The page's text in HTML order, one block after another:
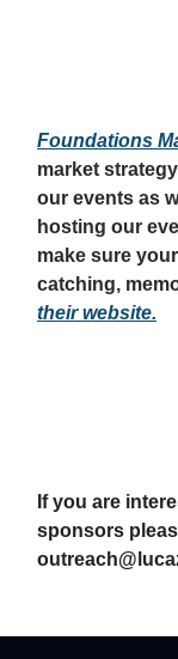
Foundations
market
our events as
hosting our
make sure
catching,
their website.
If you are
sponsors